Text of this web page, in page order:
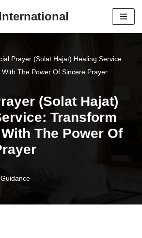
Prayer (Solat Hajat) Healing Service:
The Power Of Sincere Prayer
(Solat Hajat)
Transform
The Power Of